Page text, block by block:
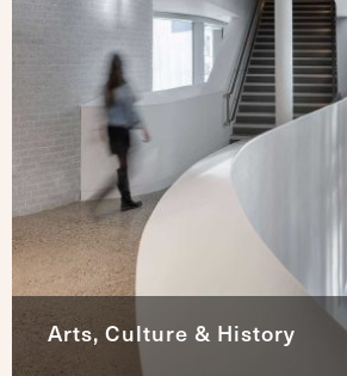
Arts, Culture & History